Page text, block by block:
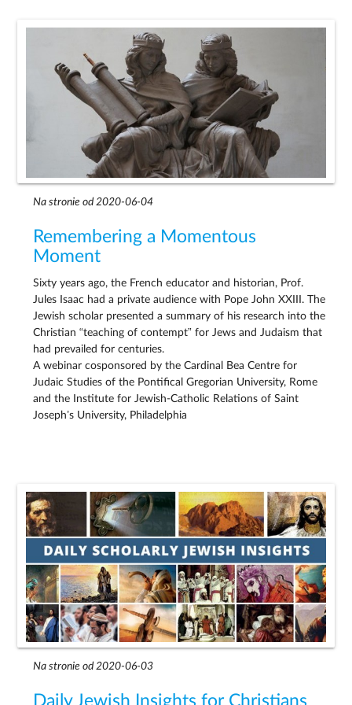
Na stronie od 2020-06-04
Remembering a Momentous
Moment
Sixty years ago, the French educator and historian, Prof.
Jules Isaac had a private audience with Pope John XXIII. The
Jewish scholar presented a summary of his research into the
Christian “teaching of contempt” for Jews and Judaism that
had prevailed for centuries.
A webinar cosponsored by the Cardinal Bea Centre for
Judaic Studies of the Pontifical Gregorian University, Rome
and the Institute for Jewish-Catholic Relations of Saint
Joseph’s University, Philadelphia
Na stronie od 2020-06-03
Daily Jewish Insights for Christians